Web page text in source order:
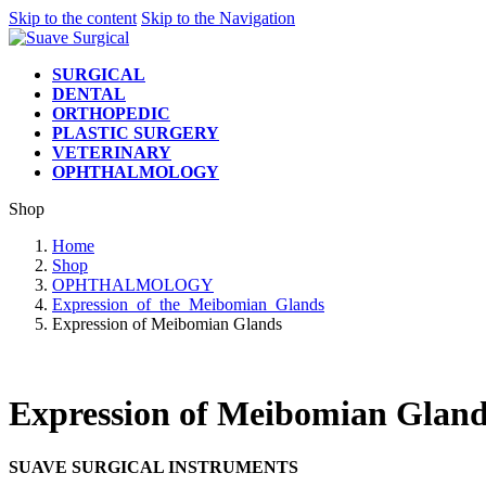
Skip to the content Skip to the Navigation
SURGICAL
DENTAL
ORTHOPEDIC
PLASTIC SURGERY
VETERINARY
OPHTHALMOLOGY
Shop
Home
Shop
OPHTHALMOLOGY
Expression_of_the_Meibomian_Glands
Expression of Meibomian Glands
Expression of Meibomian
SUAVE SURGICAL INSTRUMENTS